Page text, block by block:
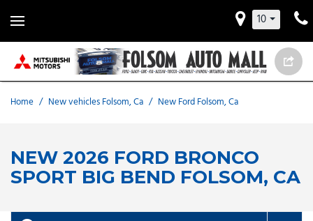
10
Home / New vehicles Folsom, Ca / New Ford Folsom, Ca
NEW 2026 FORD BRONCO
SPORT BIG BEND FOLSOM, CA